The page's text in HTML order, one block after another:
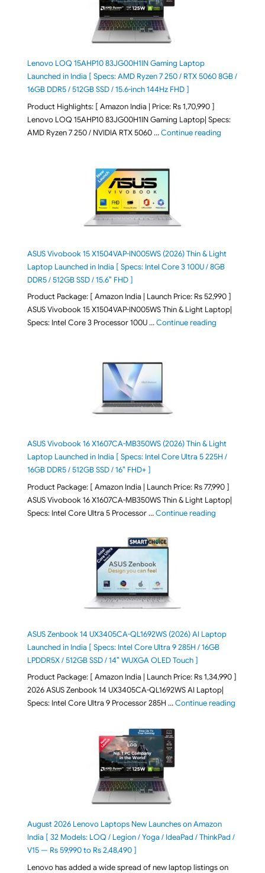
Lenovo LOQ 15AHP10 83JG00H1IN Gaming Laptop
Launched in India [ Specs: AMD Ryzen 7 250 / RTX 5060 8GB /
16GB DDR5 / 512GB SSD / 15.6-inch 144Hz FHD ]
Product Highlights: [ Amazon India | Price: Rs 1,70,990 ]
Lenovo LOQ 15AHP10 83JG00H1IN Gaming Laptop| Specs:
AMD Ryzen 7 250 / NVIDIA RTX 5060 …Continue reading"Lenovo
ASUS Vivobook 15 X1504VAP-IN005WS (2026) Thin & Light
Laptop Launched in India [ Specs: Intel Core 3 100U / 8GB
DDR5 / 512GB SSD / 15.6″ FHD ]
Product Package: [ Amazon India | Launch Price: Rs 52,990 ]
ASUS Vivobook 15 X1504VAP-IN005WS Thin & Light Laptop|
Specs: Intel Core 3 Processor 100U …Continue reading"ASUS
ASUS Vivobook 16 X1607CA-MB350WS (2026) Thin & Light
Laptop Launched in India [ Specs: Intel Core Ultra 5 225H /
16GB DDR5 / 512GB SSD / 16″ FHD+ ]
Product Package: [ Amazon India | Launch Price: Rs 77,990 ]
ASUS Vivobook 16 X1607CA-MB350WS Thin & Light Laptop|
Specs: Intel Core Ultra 5 Processor …Continue reading"ASUS
ASUS Zenbook 14 UX3405CA-QL1692WS (2026) AI Laptop
Launched in India [ Specs: Intel Core Ultra 9 285H / 16GB
LPDDR5X / 512GB SSD / 14″ WUXGA OLED Touch ]
Product Package: [ Amazon India | Launch Price: Rs 1,34,990 ]
2026 ASUS Zenbook 14 UX3405CA-QL1692WS AI Laptop|
Specs: Intel Core Ultra 9 Processor 285H …Continue reading"ASUS
August 2026 Lenovo Laptops New Launches on Amazon
India [ 32 Models: LOQ / Legion / Yoga / IdeaPad / ThinkPad /
V15 — Rs 59,990 to Rs 2,48,490 ]
Lenovo has added a wide spread of new laptop listings on